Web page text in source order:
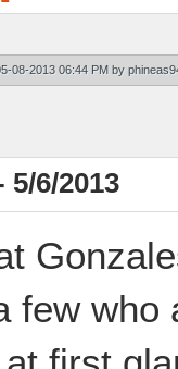
08-2013 06:44 PM by
5/6/2013
few